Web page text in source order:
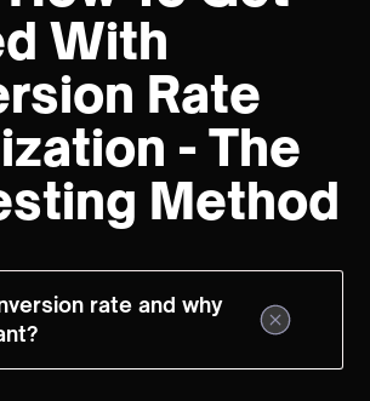
With
Rate
- The
Method
rate and why